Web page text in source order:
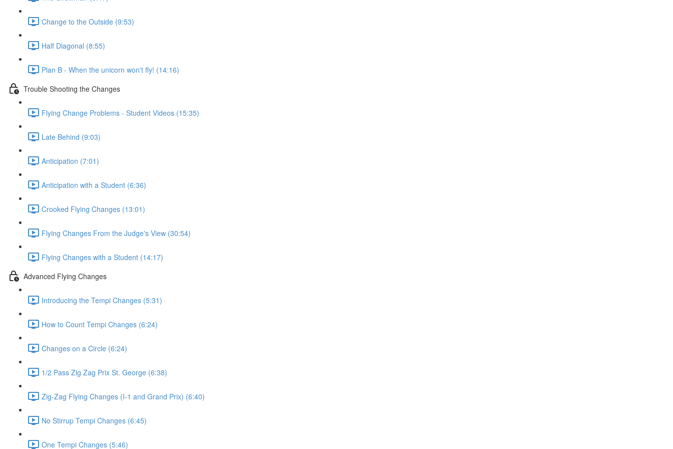
Change to the Outside (9:53)
Half Diagonal (8:55)
Plan B - When the unicorn won't fly! (14:16)
Trouble Shooting the Changes
Flying Change Problems - Student Videos (15:35)
Late Behind (9:03)
Anticipation (7:01)
Anticipation with a Student (6:36)
Crooked Flying Changes (13:01)
Flying Changes From the Judge's View (30:54)
Flying Changes with a Student (14:17)
Advanced Flying Changes
Introducing the Tempi Changes (5:31)
How to Count Tempi Changes (6:24)
Changes on a Circle (6:24)
1/2 Pass Zig Zag Prix St. George (6:38)
Zig-Zag Flying Changes (I-1 and Grand Prix) (6:40)
No Stirrup Tempi Changes (6:45)
One Tempi Changes (5:46)